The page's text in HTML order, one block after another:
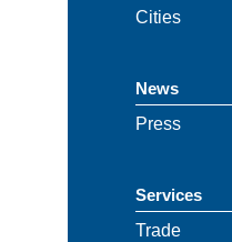
Cities
News
Press
Services
Trade